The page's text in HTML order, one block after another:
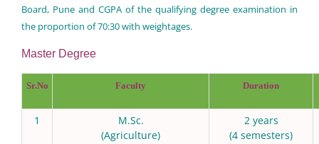
Board, Pune and CGPA of the qualifying degree examination in
the proportion of 70:30 with weightages.
Master Degree
Sr.No Faculty Duration
1
M.Sc.
(Agriculture)
2 years
(4 semesters)